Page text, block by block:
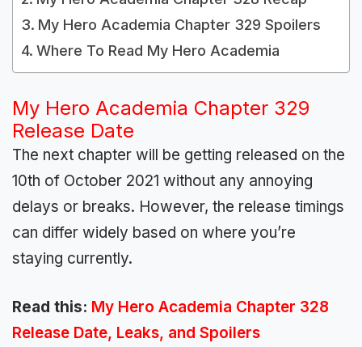
My Hero Academia Chapter 329 Spoilers
Where To Read My Hero Academia
My Hero Academia Chapter 329
Release Date
The next chapter will be getting released on the
10th of October 2021 without any annoying
delays or breaks. However, the release timings
can differ widely based on where you’re
staying currently.
Read this: My Hero Academia Chapter 328
Release Date, Leaks, and Spoilers